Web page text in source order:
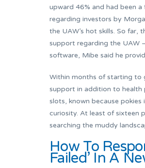
upward 46% and had been
regarding investors by
the UAW’s hot skills. So far,
support regarding the UAW
software, Mibe said he
Within months of starting to
support in addition to health
slots, known because
curiosity. At least of sixteen
searching the muddy
How To
Failed’ In A